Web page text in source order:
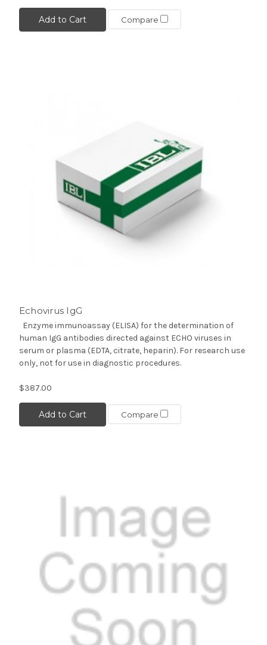
Add to Cart Compare
Echovirus IgG
Enzyme immunoassay (ELISA) for the determination of
human IgG antibodies directed against ECHO viruses in
serum or plasma (EDTA, citrate, heparin). For research use
only, not for use in diagnostic procedures.
$387.00
Add to Cart Compare